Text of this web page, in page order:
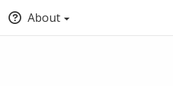
About